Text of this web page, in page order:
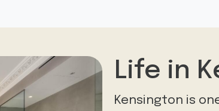
Life in
Kensington is